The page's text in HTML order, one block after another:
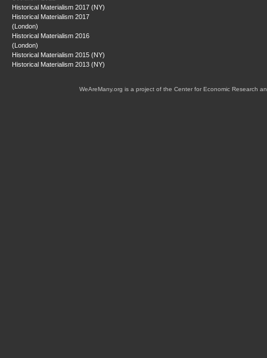
Historical Materialism 2017 (NY)
Historical Materialism 2017
(London)
Historical Materialism 2016
(London)
Historical Materialism 2015 (NY)
Historical Materialism 2013 (NY)
WeAreMany.org is a project of the Center for Economic Research